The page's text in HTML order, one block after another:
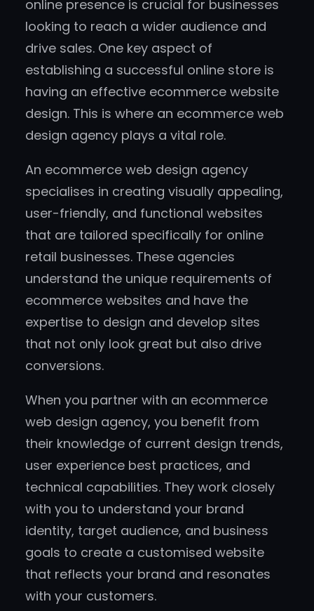
online presence is crucial for businesses
looking to reach a wider audience and
drive sales. One key aspect of
establishing a successful online store is
having an effective ecommerce website
design. This is where an ecommerce web
design agency plays a vital role.
An ecommerce web design agency
specialises in creating visually appealing,
user-friendly, and functional websites
that are tailored specifically for online
retail businesses. These agencies
understand the unique requirements of
ecommerce websites and have the
expertise to design and develop sites
that not only look great but also drive
conversions.
When you partner with an ecommerce
web design agency, you benefit from
their knowledge of current design trends,
user experience best practices, and
technical capabilities. They work closely
with you to understand your brand
identity, target audience, and business
goals to create a customised website
that reflects your brand and resonates
with your customers.